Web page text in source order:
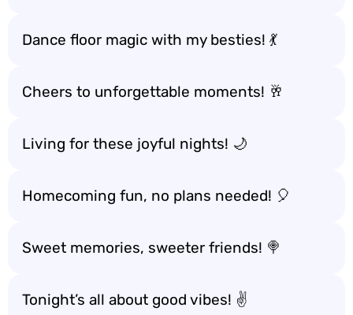
Dance floor magic with my besties! 💃
Cheers to unforgettable moments! 🥂
Living for these joyful nights! 🌙
Homecoming fun, no plans needed! 🎈
Sweet memories, sweeter friends! 🍭
Tonight’s all about good vibes! ✌️